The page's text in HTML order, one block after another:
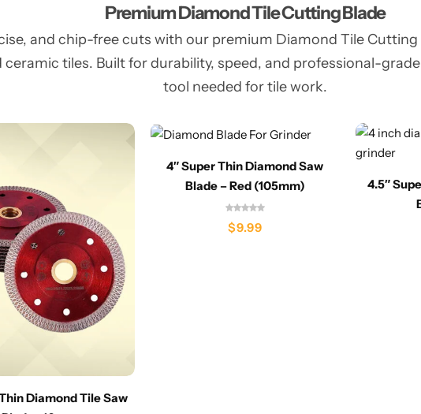
Premium Diamond Tile Cutting Blade
and chip-free cuts with our premium Diamond Tile
ceramic tiles. Built for durability, speed, and professional-
tool needed for tile work.
Diamond Tile Saw
4″ Super Thin Diamond Saw
Blade – Red (105mm)
$9.99
4.5″